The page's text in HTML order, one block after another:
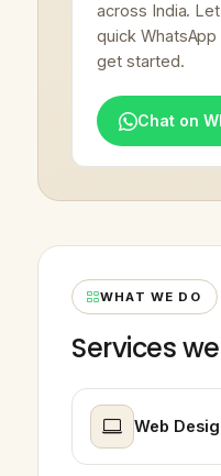
across India.
quick
get started.
Chat on
WHAT WE DO
Services
Web